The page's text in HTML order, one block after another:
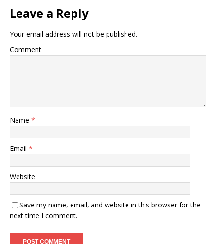
Leave a Reply
Your email address will not be published.
Comment
Name *
Email *
Website
Save my name, email, and website in this browser for the
next time I comment.